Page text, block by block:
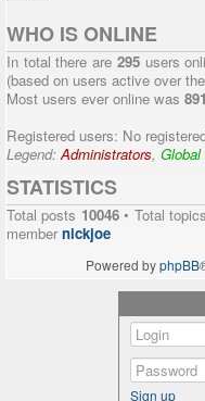
WHO IS ONLINE
In total there are 295users
(based on users active over
Most users ever online was
Registered users: No
Legend:Administrators, Global
STATISTICS
Total posts 10046• Total
membernickjoe
Powered byphpBB
Sign up